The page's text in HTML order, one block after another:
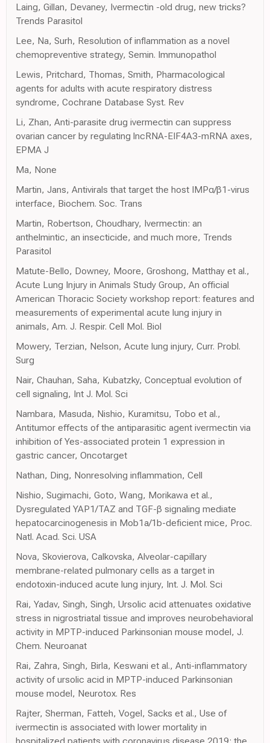
Laing, Gillan, Devaney, Ivermectin -old drug, new tricks?
Trends Parasitol
Lee, Na, Surh, Resolution of inflammation as a novel
chemopreventive strategy, Semin. Immunopathol
Lewis, Pritchard, Thomas, Smith, Pharmacological
agents for adults with acute respiratory distress
syndrome, Cochrane Database Syst. Rev
Li, Zhan, Anti-parasite drug ivermectin can suppress
ovarian cancer by regulating lncRNA-EIF4A3-mRNA axes,
EPMA J
Ma, None
Martin, Jans, Antivirals that target the host IMPα/β1-virus
interface, Biochem. Soc. Trans
Martin, Robertson, Choudhary, Ivermectin: an
anthelmintic, an insecticide, and much more, Trends
Parasitol
Matute-Bello, Downey, Moore, Groshong, Matthay et al.,
Acute Lung Injury in Animals Study Group, An official
American Thoracic Society workshop report: features and
measurements of experimental acute lung injury in
animals, Am. J. Respir. Cell Mol. Biol
Mowery, Terzian, Nelson, Acute lung injury, Curr. Probl.
Surg
Nair, Chauhan, Saha, Kubatzky, Conceptual evolution of
cell signaling, Int J. Mol. Sci
Nambara, Masuda, Nishio, Kuramitsu, Tobo et al.,
Antitumor effects of the antiparasitic agent ivermectin via
inhibition of Yes-associated protein 1 expression in
gastric cancer, Oncotarget
Nathan, Ding, Nonresolving inflammation, Cell
Nishio, Sugimachi, Goto, Wang, Morikawa et al.,
Dysregulated YAP1/TAZ and TGF-β signaling mediate
hepatocarcinogenesis in Mob1a/1b-deficient mice, Proc.
Natl. Acad. Sci. USA
Nova, Skovierova, Calkovska, Alveolar-capillary
membrane-related pulmonary cells as a target in
endotoxin-induced acute lung injury, Int. J. Mol. Sci
Rai, Yadav, Singh, Singh, Ursolic acid attenuates oxidative
stress in nigrostriatal tissue and improves neurobehavioral
activity in MPTP-induced Parkinsonian mouse model, J.
Chem. Neuroanat
Rai, Zahra, Singh, Birla, Keswani et al., Anti-inflammatory
activity of ursolic acid in MPTP-induced Parkinsonian
mouse model, Neurotox. Res
Rajter, Sherman, Fatteh, Vogel, Sacks et al., Use of
ivermectin is associated with lower mortality in